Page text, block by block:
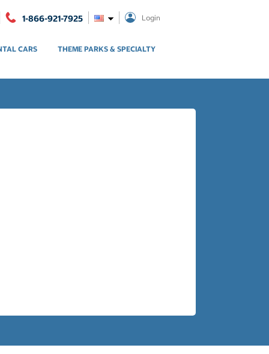
1-866-921-7925 Login
CARS THEME PARKS & SPECIALTY